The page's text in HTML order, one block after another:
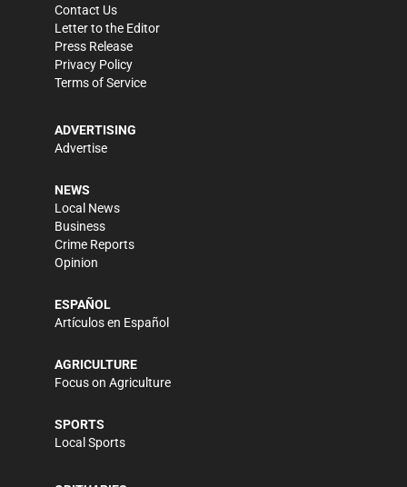
Contact Us
Letter to the Editor
Press Release
Privacy Policy
Terms of Service
ADVERTISING
Advertise
NEWS
Local News
Business
Crime Reports
Opinion
ESPAÑOL
Artículos en Español
AGRICULTURE
Focus on Agriculture
SPORTS
Local Sports